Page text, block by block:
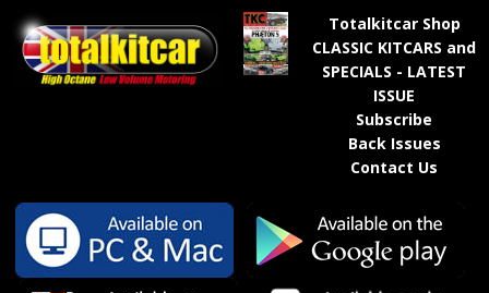
Totalkitcar Shop
CLASSIC KITCARS and
SPECIALS - LATEST
ISSUE
Subscribe
Back Issues
Contact Us